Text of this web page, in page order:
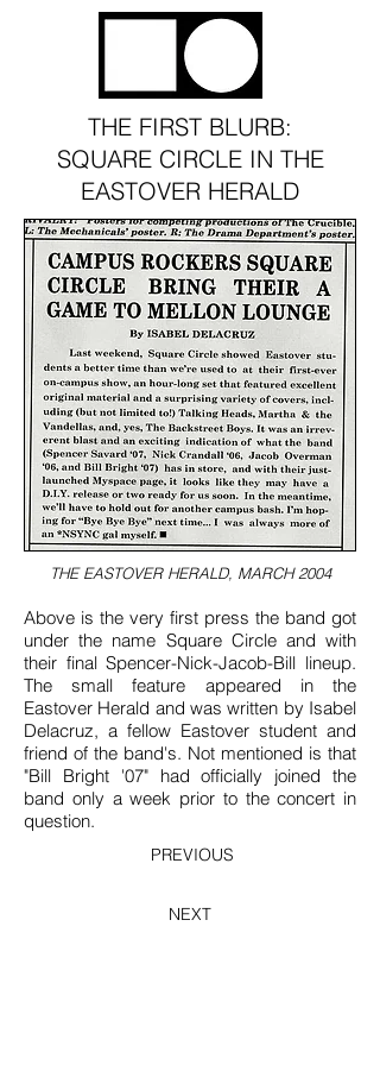
THE STORY
THE FIRST BLURB:
SQUARE CIRCLE IN THE
EASTOVER HERALD
Above is the very first press the band got
under the name Square Circle and with
their final Spencer-Nick-Jacob-Bill lineup.
The small feature appeared in the
Eastover Herald and was written by Isabel
Delacruz, a fellow Eastover student and
friend of the band's. Not mentioned is that
"Bill Bright '07" had officially joined the
band only a week prior to the concert in
question.
THE EASTOVER HERALD, MARCH 2004
NEXT
PREVIOUS